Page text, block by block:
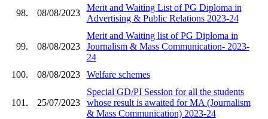
98. 08/08/2023
Merit and Waiting List of PG Diploma in
Advertising & Public Relations 2023-24
99. 08/08/2023
Merit and Waiting list of PG Diploma in
Journalism & Mass Communication- 2023-
24
100.
08/08/2023 Welfare schemes
101. 25/07/2023
Special GD/PI Session for all the students
whose result is awaited for MA (Journalism
& Mass Communication) 2023-24